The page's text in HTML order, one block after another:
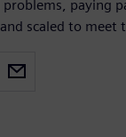
paying
scaled to meet